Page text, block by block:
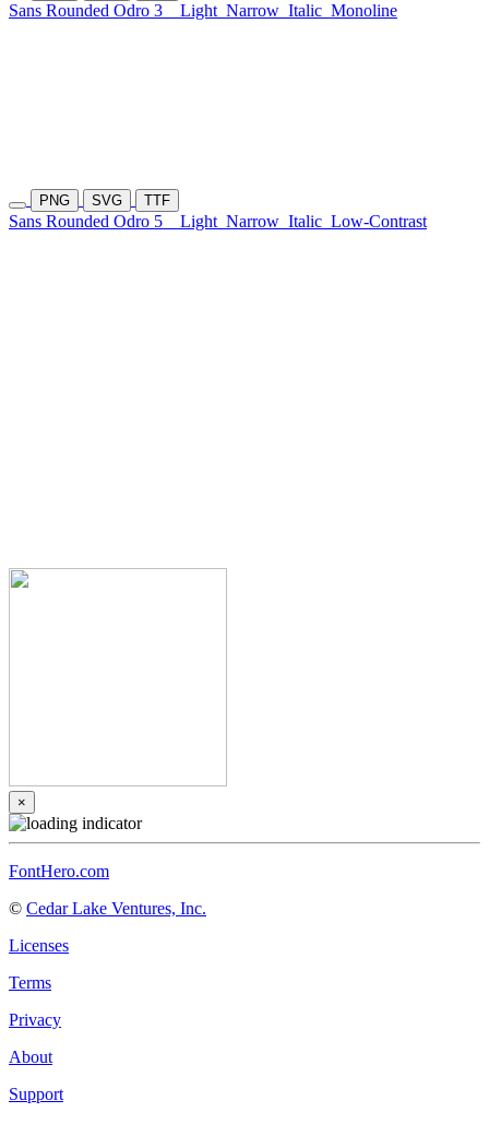
Sans Rounded Odro 3 Light Narrow Italic Monoline
PNG SVG TTF
Sans Rounded Odro 5 Light Narrow Italic Low-Contrast
×
FontHero.com
© Cedar Lake Ventures, Inc.
Licenses
Terms
Privacy
About
Support